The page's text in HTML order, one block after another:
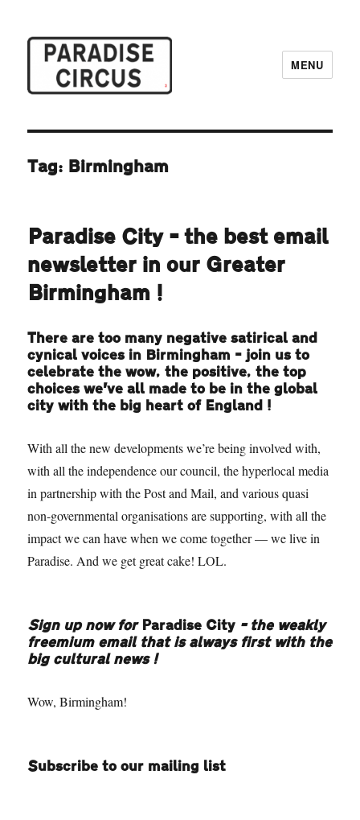
MENU
Tag: Birmingham
Paradise City – the best email
newsletter in our Greater
Birmingham!
There are too many negative satirical and
cynical voices in Birmingham – join us to
celebrate the wow, the positive, the top
choices we’ve all made to be in the global
city with the big heart of England!
With all the new developments we’re being involved with,
with all the independence our council, the hyperlocal media
in partnership with the Post and Mail, and various quasi
non-governmental organisations are supporting, with all the
impact we can have when we come together — we live in
Paradise. And we get great cake! LOL.
Sign up now for Paradise City – the weakly
freemium email that is always first with the
big cultural news!
Wow, Birmingham!
Subscribe to our mailing list